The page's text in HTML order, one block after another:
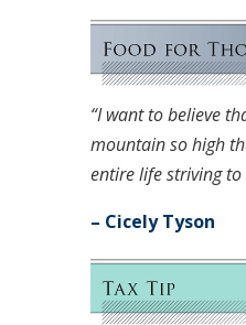
“I want to believe
mountain so high
entire life striving
– Cicely Tyson